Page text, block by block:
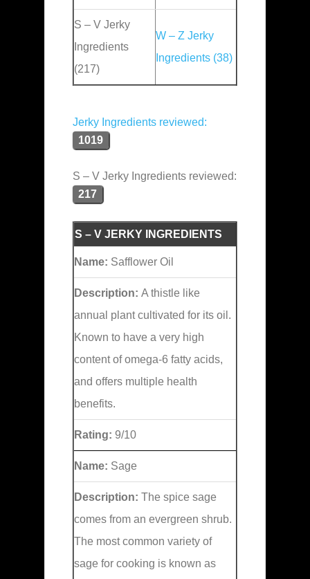
S – V Jerky
Ingredients
(217)
W – Z Jerky
Ingredients (38)
Jerky Ingredients reviewed:
1019
S – V Jerky Ingredients reviewed:
217
S – V JERKY INGREDIENTS
Name: Safflower Oil
Description: A thistle like
annual plant cultivated for its oil.
Known to have a very high
content of omega-6 fatty acids,
and offers multiple health
benefits.
Rating: 9/10
Name: Sage
Description: The spice sage
comes from an evergreen shrub.
The most common variety of
sage for cooking is known as